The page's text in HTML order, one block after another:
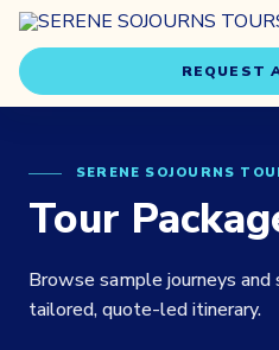
Travel Styles
REQUEST
SERENE SOJOURNS
Tour
Browse sample journeys and
tailored, quote-led itinerary.